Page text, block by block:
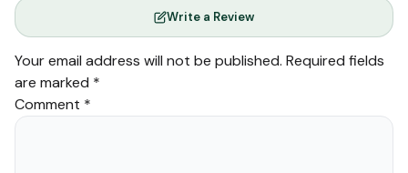
Write a Review
Your email address will not be published. Required fields
are marked *
Comment *